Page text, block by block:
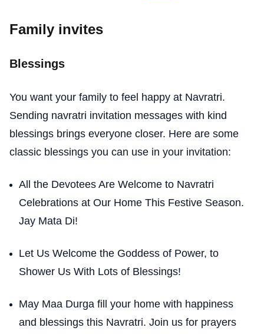
Family invites
Blessings
You want your family to feel happy at Navratri.
Sending navratri invitation messages with kind
blessings brings everyone closer. Here are some
classic blessings you can use in your invitation:
All the Devotees Are Welcome to Navratri
Celebrations at Our Home This Festive Season.
Jay Mata Di!
Let Us Welcome the Goddess of Power, to
Shower Us With Lots of Blessings!
May Maa Durga fill your home with happiness
and blessings this Navratri. Join us for prayers